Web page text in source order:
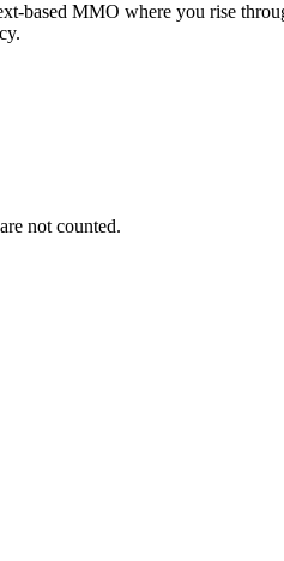
based MMO where you rise
not counted.